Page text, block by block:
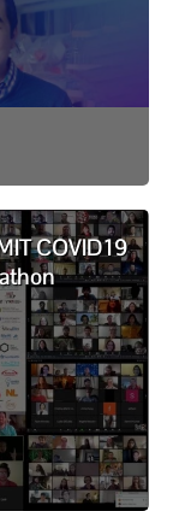
COVID19